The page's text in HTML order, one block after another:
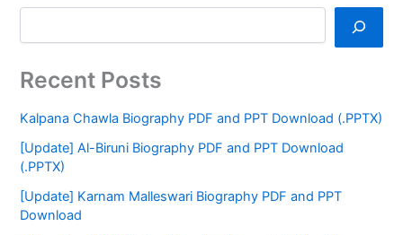
Recent Posts
Kalpana Chawla Biography PDF and PPT Download (.PPTX)
[Update] Al-Biruni Biography PDF and PPT Download
(.PPTX)
[Update] Karnam Malleswari Biography PDF and PPT
Download